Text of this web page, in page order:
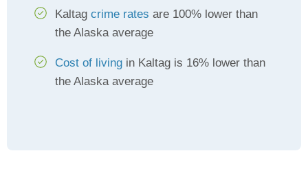
Kaltag crime rates are 100% lower than
the Alaska average
Cost of living in Kaltag is 16% lower than
the Alaska average